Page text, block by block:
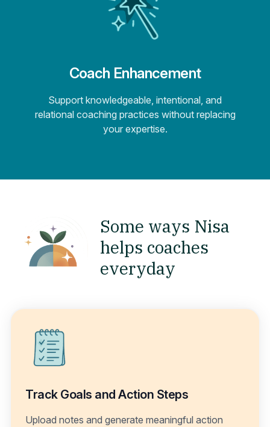
Coach Enhancement
Support knowledgeable, intentional, and
relational coaching practices without replacing
your expertise.
Some ways Nisa
helps coaches
everyday
Track Goals and Action Steps
Upload notes and generate meaningful action